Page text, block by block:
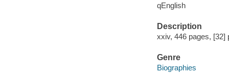
qEnglish
Description
xxiv, 446 pages, [32]
Genre
Biographies